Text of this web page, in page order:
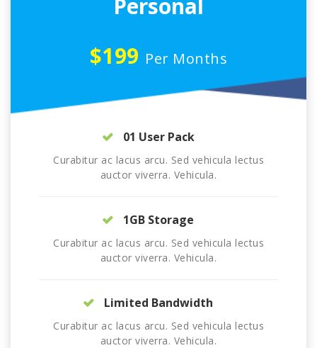
Personal
$199 Per Months
01 User Pack
Curabitur ac lacus arcu. Sed vehicula lectus
auctor viverra. Vehicula.
1GB Storage
Curabitur ac lacus arcu. Sed vehicula lectus
auctor viverra. Vehicula.
Limited Bandwidth
Curabitur ac lacus arcu. Sed vehicula lectus
auctor viverra. Vehicula.